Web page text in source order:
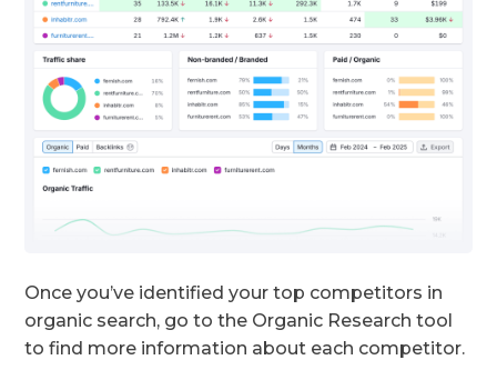
Once you’ve identified your top competitors in
organic search, go to the Organic Research tool
to find more information about each competitor.